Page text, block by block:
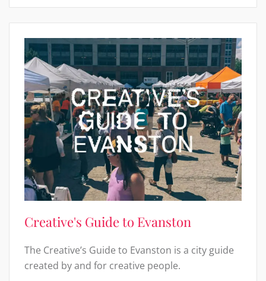
Creative's Guide to Evanston
The Creative’s Guide to Evanston is a city guide
created by and for creative people.